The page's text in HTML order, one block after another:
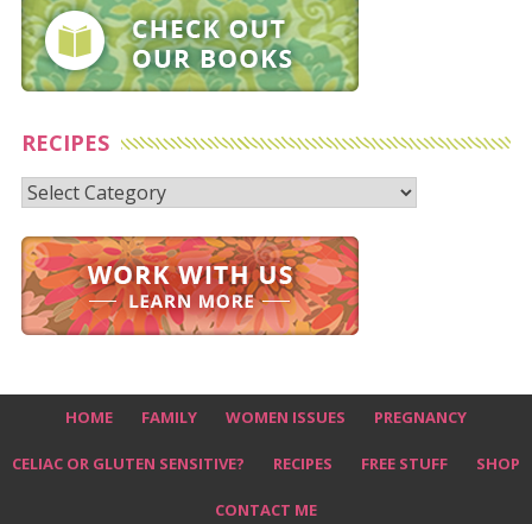
RECIPES
Recipes
HOME FAMILY WOMEN ISSUES PREGNANCY
CELIAC OR GLUTEN SENSITIVE? RECIPES FREE STUFF SHOP
CONTACT ME